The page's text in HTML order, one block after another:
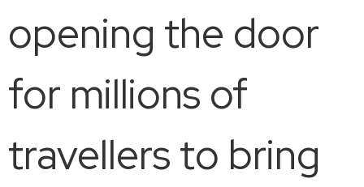
opening the door
for millions of
travellers to bring